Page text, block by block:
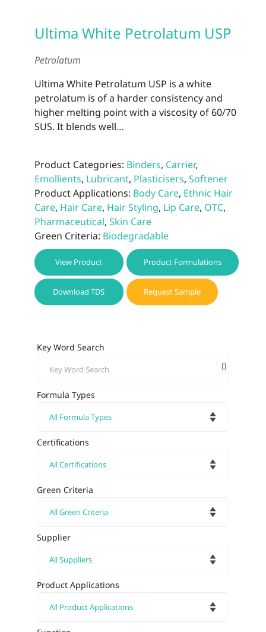
Ultima White Petrolatum USP
Petrolatum
Ultima White Petrolatum USP is a white
petrolatum is of a harder consistency and
higher melting point with a viscosity of 60/70
SUS. It blends well…
Product Categories: Binders, Carrier,
Emollients, Lubricant, Plasticisers, Softener
Product Applications: Body Care, Ethnic Hair
Care, Hair Care, Hair Styling, Lip Care, OTC,
Pharmaceutical, Skin Care
Green Criteria: Biodegradable
View Product Product Formulations
Download TDS Request Sample
Key Word Search
Formula Types
Certifications
Green Criteria
Supplier
Product Applications